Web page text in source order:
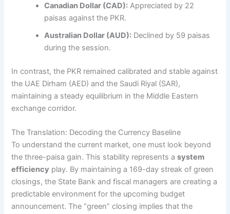
Canadian Dollar (CAD): Appreciated by 22
paisas against the PKR.
Australian Dollar (AUD): Declined by 59 paisas
during the session.
In contrast, the PKR remained calibrated and stable against
the UAE Dirham (AED) and the Saudi Riyal (SAR),
maintaining a steady equilibrium in the Middle Eastern
exchange corridor.
The Translation: Decoding the Currency Baseline
To understand the current market, one must look beyond
the three-paisa gain. This stability represents asystem
efficiency play. By maintaining a 169-day streak of green
closings, the State Bank and fiscal managers are creating a
predictable environment for the upcoming budget
announcement. The “green” closing implies that the